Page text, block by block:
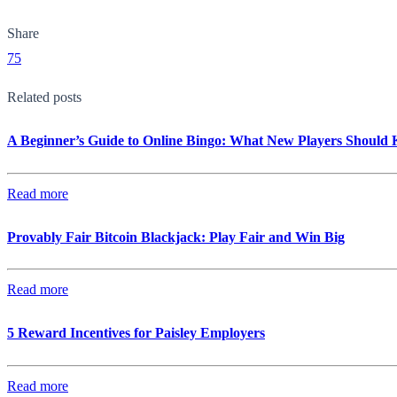
Share
75
Related posts
A Beginner’s Guide to Online Bingo: What New Players Should
Read more
Provably Fair Bitcoin Blackjack: Play Fair and Win Big
Read more
5 Reward Incentives for Paisley Employers
Read more